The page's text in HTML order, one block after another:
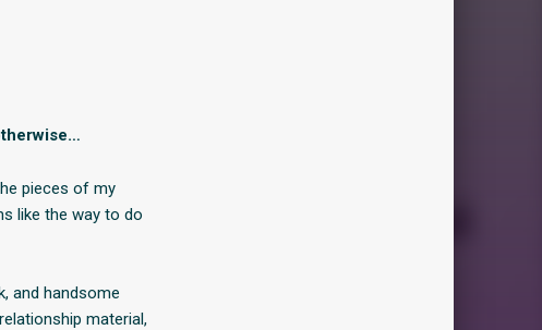
pieces of my
like the way to do
and handsome
material,